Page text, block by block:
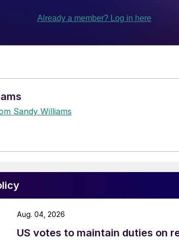
Sandy Williams
US votes to maintain duties on
Aug. 04, 2026